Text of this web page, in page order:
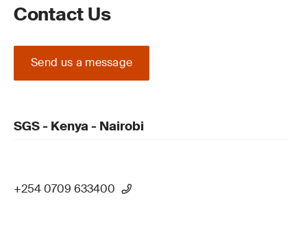
Contact Us
Send us a message
SGS - Kenya - Nairobi
+254 0709 633400